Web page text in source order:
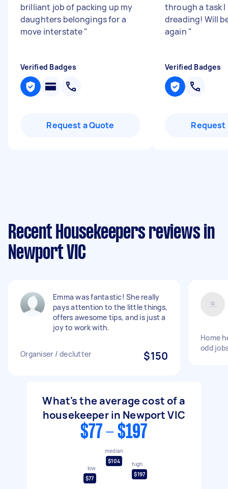
brilliant job of packing up my
daughters belongings for a
move interstate"
Verified Badges
Request a Quote
through a task I
dreading! Will
again "
Verified Badges
Request
Recent Housekeepers reviews in
Newport VIC
Emma was fantastic! She really
pays attention to the little things,
offers awesome tips, and is just a
joy to work with.
Organiser / declutter $150
Home
odd
What's the average cost of a
housekeeper in Newport VIC
$77 - $197
low
$77
median
$104
high
$197